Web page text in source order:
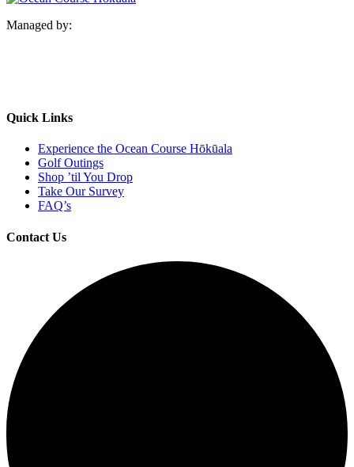
Managed by:
Quick Links
Experience the Ocean Course Hōkūala
Golf Outings
Shop ’til You Drop
Take Our Survey
FAQ’s
Contact Us